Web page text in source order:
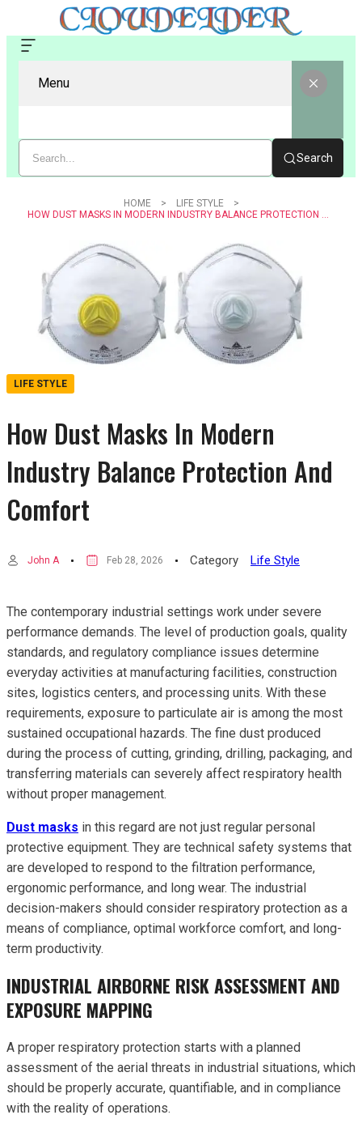
Menu
Search
HOME
LIFE STYLE
HOW DUST MASKS IN MODERN INDUSTRY BALANCE PROTECTION AND COMFORT
LIFE STYLE
How Dust Masks In Modern
Industry Balance Protection And
Comfort
John A Feb 28, 2026 Category Life Style
The contemporary industrial settings work under severe
performance demands. The level of production goals, quality
standards, and regulatory compliance issues determine
everyday activities at manufacturing facilities, construction
sites, logistics centers, and processing units. With these
requirements, exposure to particulate air is among the most
sustained occupational hazards. The fine dust produced
during the process of cutting, grinding, drilling, packaging, and
transferring materials can severely affect respiratory health
without proper management.
Dust masks in this regard are not just regular personal
protective equipment. They are technical safety systems that
are developed to respond to the filtration performance,
ergonomic performance, and long wear. The industrial
decision-makers should consider respiratory protection as a
means of compliance, optimal workforce comfort, and long-
term productivity.
INDUSTRIAL AIRBORNE RISK ASSESSMENT AND
EXPOSURE MAPPING
A proper respiratory protection starts with a planned
assessment of the aerial threats in industrial situations, which
should be properly accurate, quantifiable, and in compliance
with the reality of operations.